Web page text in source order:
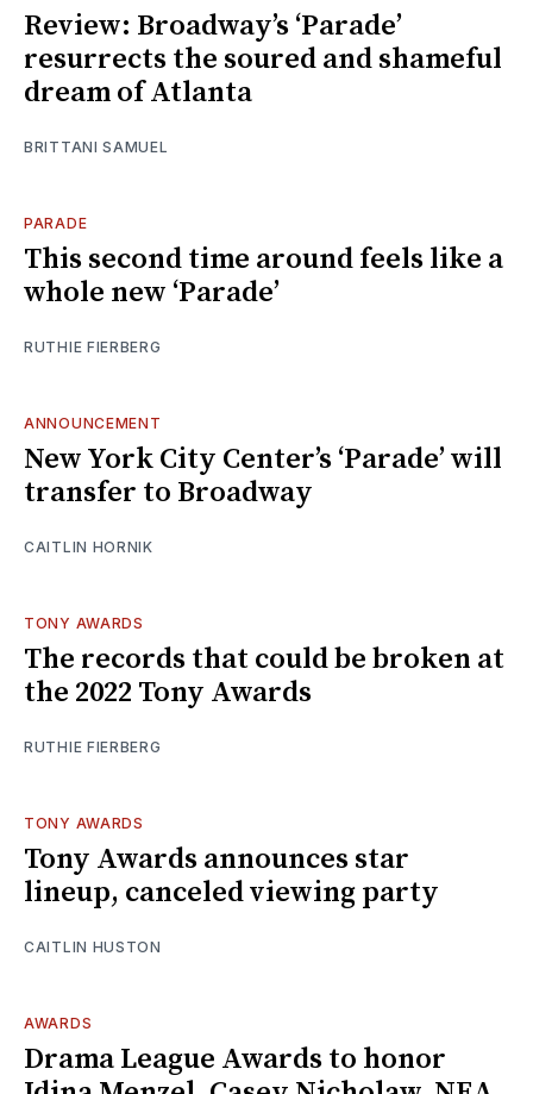
Review: Broadway’s ‘Parade’
resurrects the soured and shameful
dream of Atlanta
BRITTANI SAMUEL
PARADE
This second time around feels like a
whole new ‘Parade’
RUTHIE FIERBERG
ANNOUNCEMENT
New York City Center’s ‘Parade’ will
transfer to Broadway
CAITLIN HORNIK
TONY AWARDS
The records that could be broken at
the 2022 Tony Awards
RUTHIE FIERBERG
TONY AWARDS
Tony Awards announces star
lineup, canceled viewing party
CAITLIN HUSTON
AWARDS
Drama League Awards to honor